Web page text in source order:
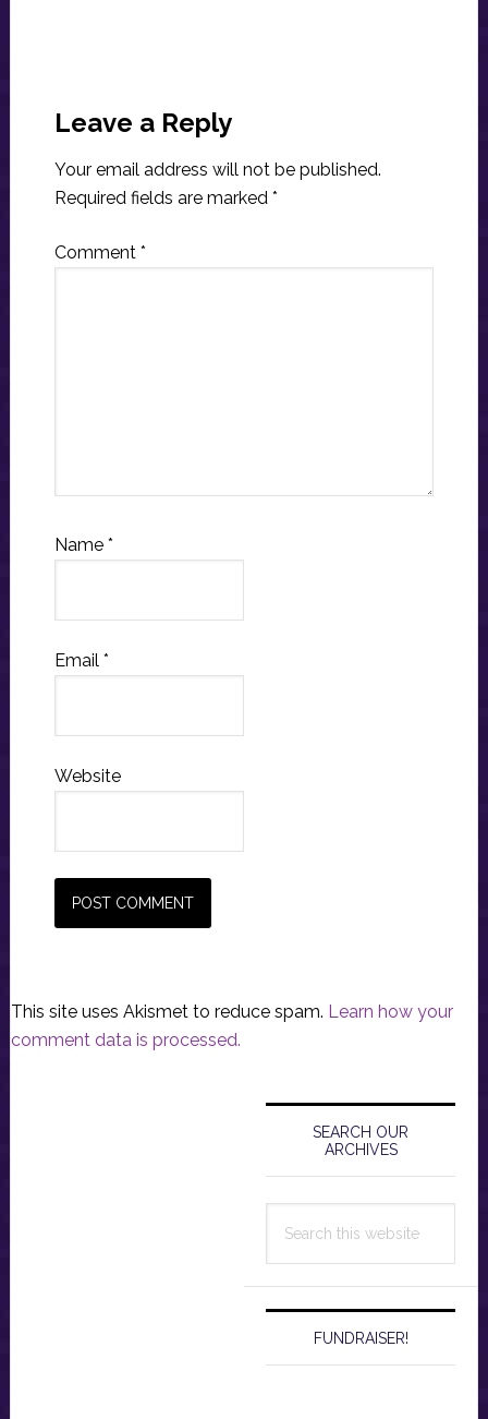
Interactions
Leave a Reply
Your email address will not be published.
Required fields are marked *
Comment *
Name *
Email *
Website
This site uses Akismet to reduce spam. Learn how your
comment data is processed.
Primary
Sidebar
SEARCH OUR
ARCHIVES
this
FUNDRAISER!